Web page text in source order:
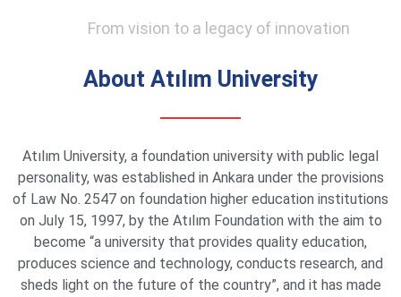
From vision to a legacy of innovation
About Atılım University
Atılım University, a foundation university with public legal
personality, was established in Ankara under the provisions
of Law No. 2547 on foundation higher education institutions
on July 15, 1997, by the Atılım Foundation with the aim to
become “a university that provides quality education,
produces science and technology, conducts research, and
sheds light on the future of the country”, and it has made